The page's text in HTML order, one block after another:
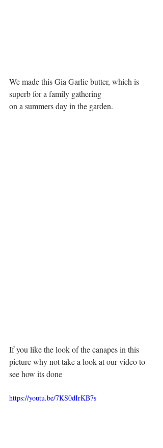
We made this Gia Garlic butter, which is
superb for a family gathering
on a summers day in the garden.
If you like the look of the canapes in this
picture why not take a look at our video to
see how its done
https://youtu.be/7KS0dIrKB7s